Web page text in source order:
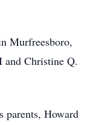
Murfreesboro,
Christine Q.
parents, Howard